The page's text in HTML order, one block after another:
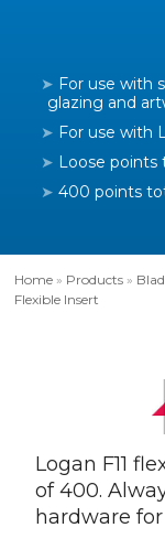
For use with
glazing and
For use with
Loose points
400 points
Home » Products »
Flexible Insert
Logan F11
of 400.
hardware